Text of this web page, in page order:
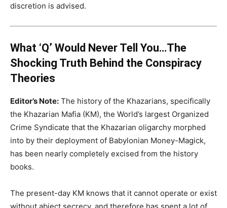
discretion is advised.
What ‘Q’ Would Never Tell You…The
Shocking Truth Behind the Conspiracy
Theories
Editor’s Note: The history of the Khazarians, specifically
the Khazarian Mafia (KM), the World’s largest Organized
Crime Syndicate that the Khazarian oligarchy morphed
into by their deployment of Babylonian Money-Magick,
has been nearly completely excised from the history
books.
The present-day KM knows that it cannot operate or exist
without abject secrecy, and therefore has spent a lot of